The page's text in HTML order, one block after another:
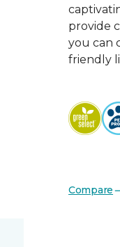
provide
you can
friendly
Compare